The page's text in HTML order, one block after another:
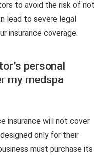
to avoid the risk of not
lead to severe legal
insurance coverage.
personal
my medspa
insurance will not cover
only for their
must purchase its